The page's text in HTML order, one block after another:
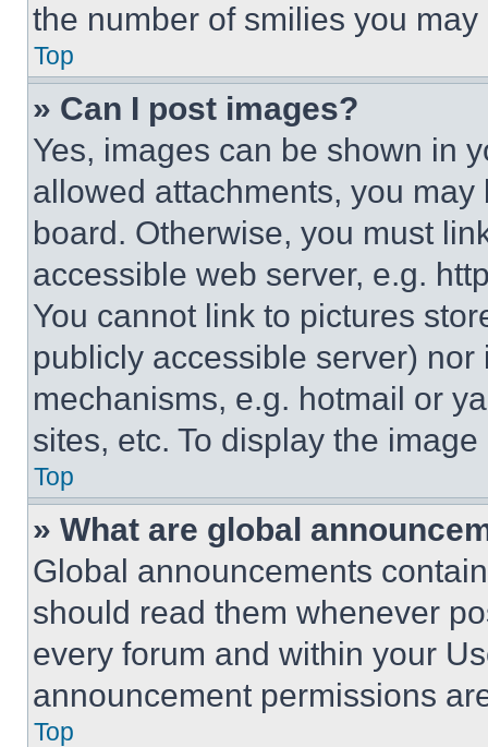
the number of smilies you
Top
» Can I post images?
Yes, images can be shown in
allowed attachments, you
board. Otherwise, you must
accessible web server, e.g.
You cannot link to pictures
publicly accessible server)
mechanisms, e.g. hotmail or
sites, etc. To display the
Top
» What are global
Global announcements
should read them whenever
every forum and within your
announcement permissions
Top